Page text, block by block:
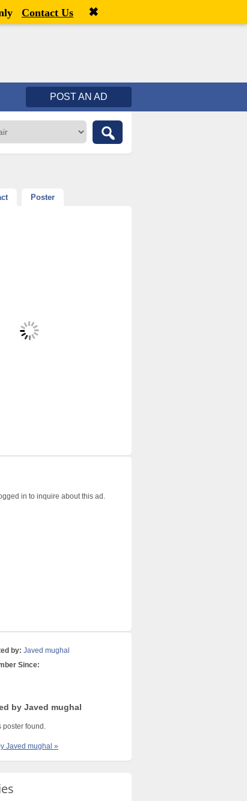
Welcome,visitor![ Register
POST AN AD
Poster
in to inquire about this ad.
by: Javed mughal
Since:
by Javed mughal
poster found.
Javed mughal »
Contact Us ✖